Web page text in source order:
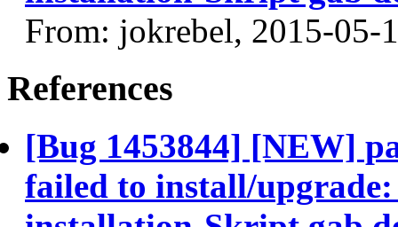
From: jokrebel, 2015-05-
References
[Bug 1453844] [NEW]
failed to install/